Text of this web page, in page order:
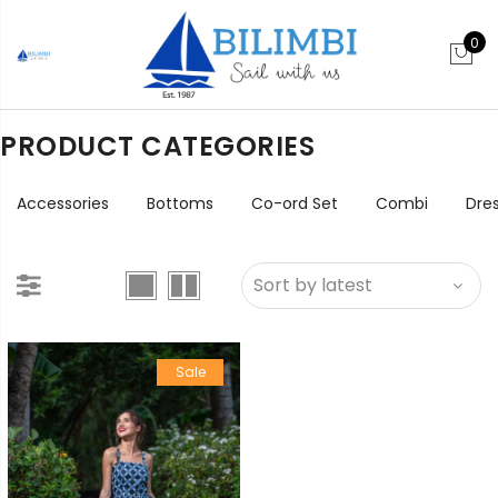
0
PRODUCT CATEGORIES
Accessories Bottoms Co-ord Set Combi
Sale